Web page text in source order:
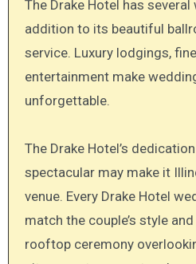
The Drake Hotel has
addition to its beautiful
service. Luxury lodgings,
entertainment make
unforgettable.
The Drake Hotel’s
spectacular may make it
venue. Every Drake Hotel
match the couple’s style
rooftop ceremony